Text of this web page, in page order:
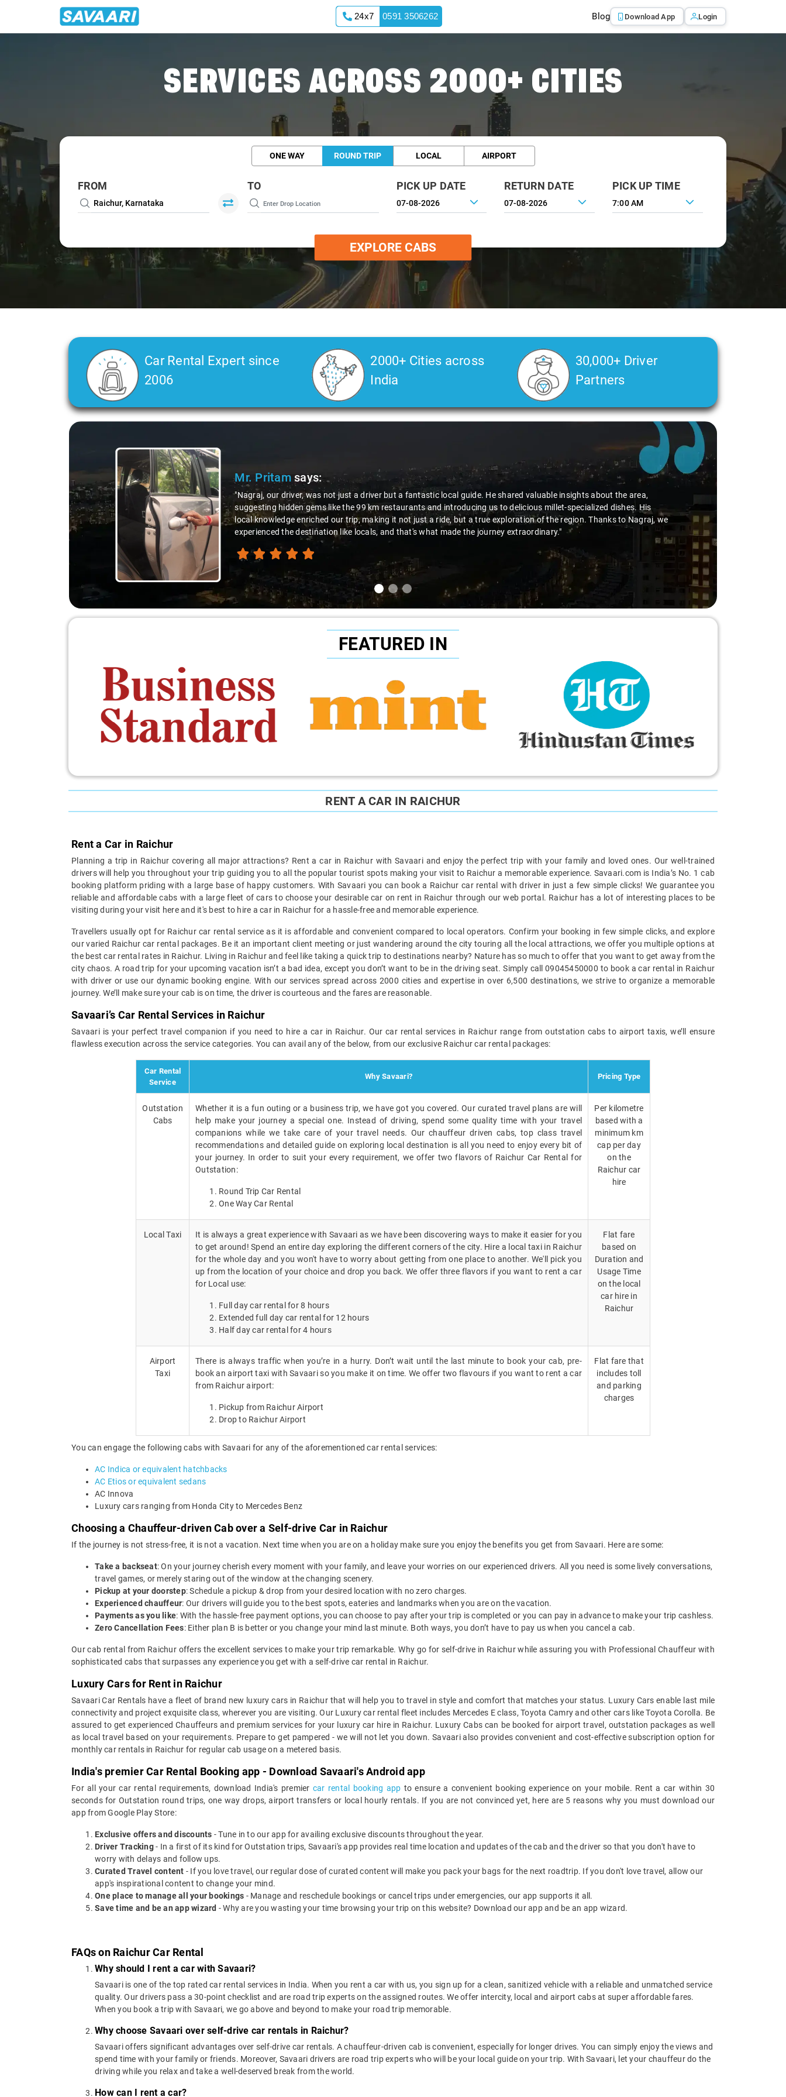
24x7 0591 3506262 Blog Download App Login
SERVICES ACROSS 2000+ CITIES
ONE WAY ROUND TRIP LOCAL AIRPORT
FROM TO PICK UP DATE RETURN DATE PICK UP TIME
7:00 AM
EXPLORE CABS
Car Rental Expert since
2006
2000+ Cities across
India
30,000+ Driver
Partners
Slide 2 of 3
Ms. Vedasays:
"K. Sai Kiran is an excellent, kind-hearted person. His understanding of my health condition made a real difference
during the journey. He handled everything with care and expertise, ensuring a smooth and comfortable ride. Big
thanks to Sai Kiran for going the extra mile to make the trip enjoyable and worry-free."
FEATURED IN
RENT A CAR IN RAICHUR
Rent a Car in Raichur
Planning a trip in Raichur covering all major attractions? Rent a car in Raichur with Savaari and enjoy the perfect trip with your family and loved ones. Our well-trained
drivers will help you throughout your trip guiding you to all the popular tourist spots making your visit to Raichur a memorable experience. Savaari.com is India’s No. 1 cab
booking platform priding with a large base of happy customers. With Savaari you can book a Raichur car rental with driver in just a few simple clicks! We guarantee you
reliable and affordable cabs with a large fleet of cars to choose your desirable car on rent in Raichur through our web portal. Raichur has a lot of interesting places to be
visiting during your visit here and it's best to hire a car in Raichur for a hassle-free and memorable experience.
Travellers usually opt for Raichur car rental service as it is affordable and convenient compared to local operators. Confirm your booking in few simple clicks, and explore
our varied Raichur car rental packages. Be it an important client meeting or just wandering around the city touring all the local attractions, we offer you multiple options at
the best car rental rates in Raichur. Living in Raichur and feel like taking a quick trip to destinations nearby? Nature has so much to offer that you want to get away from the
city chaos. A road trip for your upcoming vacation isn’t a bad idea, except you don’t want to be in the driving seat. Simply call 09045450000 to book a car rental in Raichur
with driver or use our dynamic booking engine. With our services spread across 2000 cities and expertise in over 6,500 destinations, we strive to organize a memorable
journey. We’ll make sure your cab is on time, the driver is courteous and the fares are reasonable.
Savaari’s Car Rental Services in Raichur
Savaari is your perfect travel companion if you need to hire a car in Raichur. Our car rental services in Raichur range from outstation cabs to airport taxis, we’ll ensure
flawless execution across the service categories. You can avail any of the below, from our exclusive Raichur car rental packages:
Car Rental
Service
Why Savaari? Pricing Type
Outstation
Cabs
Whether it is a fun outing or a business trip, we have got you covered. Our curated travel plans are will
help make your journey a special one. Instead of driving, spend some quality time with your travel
companions while we take care of your travel needs. Our chauffeur driven cabs, top class travel
recommendations and detailed guide on exploring local destination is all you need to enjoy every bit of
your journey. In order to suit your every requirement, we offer two flavors of Raichur Car Rental for
Outstation:
Round Trip Car Rental
One Way Car Rental
Per kilometre
based with a
minimum km
cap per day
on the
Raichur car
hire
Local Taxi
It is always a great experience with Savaari as we have been discovering ways to make it easier for you
to get around! Spend an entire day exploring the different corners of the city. Hire a local taxi in Raichur
for the whole day and you won't have to worry about getting from one place to another. We'll pick you
up from the location of your choice and drop you back. We offer three flavors if you want to rent a car
for Local use:
Full day car rental for 8 hours
Extended full day car rental for 12 hours
Half day car rental for 4 hours
Flat fare
based on
Duration and
Usage Time
on the local
car hire in
Raichur
Airport
Taxi
There is always traffic when you’re in a hurry. Don’t wait until the last minute to book your cab, pre-
book an airport taxi with Savaari so you make it on time. We offer two flavours if you want to rent a car
from Raichur airport:
Pickup from Raichur Airport
Drop to Raichur Airport
Flat fare that
includes toll
and parking
charges
You can engage the following cabs with Savaari for any of the aforementioned car rental services:
AC Indica or equivalent hatchbacks
AC Etios or equivalent sedans
AC Innova
Luxury cars ranging from Honda City to Mercedes Benz
Choosing a Chauffeur-driven Cab over a Self-drive Car in Raichur
If the journey is not stress-free, it is not a vacation. Next time when you are on a holiday make sure you enjoy the benefits you get from Savaari. Here are some:
Take a backseat: On your journey cherish every moment with your family, and leave your worries on our experienced drivers. All you need is some lively conversations,
travel games, or merely staring out of the window at the changing scenery.
Pickup at your doorstep: Schedule a pickup & drop from your desired location with no zero charges.
Experienced chauffeur: Our drivers will guide you to the best spots, eateries and landmarks when you are on the vacation.
Payments as you like: With the hassle-free payment options, you can choose to pay after your trip is completed or you can pay in advance to make your trip cashless.
Zero Cancellation Fees: Either plan B is better or you change your mind last minute. Both ways, you don’t have to pay us when you cancel a cab.
Our cab rental from Raichur offers the excellent services to make your trip remarkable. Why go for self-drive in Raichur while assuring you with Professional Chauffeur with
sophisticated cabs that surpasses any experience you get with a self-drive car rental in Raichur.
Luxury Cars for Rent in Raichur
Savaari Car Rentals have a fleet of brand new luxury cars in Raichur that will help you to travel in style and comfort that matches your status. Luxury Cars enable last mile
connectivity and project exquisite class, wherever you are visiting. Our Luxury car rental fleet includes Mercedes E class, Toyota Camry and other cars like Toyota Corolla. Be
assured to get experienced Chauffeurs and premium services for your luxury car hire in Raichur. Luxury Cabs can be booked for airport travel, outstation packages as well
as local travel based on your requirements. Prepare to get pampered - we will not let you down. Savaari also provides convenient and cost-effective subscription option for
monthly car rentals in Raichur for regular cab usage on a metered basis.
India's premier Car Rental Booking app - Download Savaari's Android app
For all your car rental requirements, download India's premier car rental booking app to ensure a convenient booking experience on your mobile. Rent a car within 30
seconds for Outstation round trips, one way drops, airport transfers or local hourly rentals. If you are not convinced yet, here are 5 reasons why you must download our
app from Google Play Store:
Exclusive offers and discounts - Tune in to our app for availing exclusive discounts throughout the year.
Driver Tracking- In a first of its kind for Outstation trips, Savaari's app provides real time location and updates of the cab and the driver so that you don't have to
worry with delays and follow ups.
Curated Travel content - If you love travel, our regular dose of curated content will make you pack your bags for the next roadtrip. If you don't love travel, allow our
app's inspirational content to change your mind.
One place to manage all your bookings - Manage and reschedule bookings or cancel trips under emergencies, our app supports it all.
Save time and be an app wizard - Why are you wasting your time browsing your trip on this website? Download our app and be an app wizard.
FAQs on Raichur Car Rental
Why should I rent a car with Savaari?
Savaari is one of the top rated car rental services in India. When you rent a car with us, you sign up for a clean, sanitized vehicle with a reliable and unmatched service
quality. Our drivers pass a 30-point checklist and are road trip experts on the assigned routes. We offer intercity, local and airport cabs at super affordable fares.
When you book a trip with Savaari, we go above and beyond to make your road trip memorable.
Why choose Savaari over self-drive car rentals in Raichur?
Savaari offers significant advantages over self-drive car rentals. A chauffeur-driven cab is convenient, especially for longer drives. You can simply enjoy the views and
spend time with your family or friends. Moreover, Savaari drivers are road trip experts who will be your local guide on your trip. With Savaari, let your chauffeur do the
driving while you relax and take a well-deserved break from the world.
How can I rent a car?